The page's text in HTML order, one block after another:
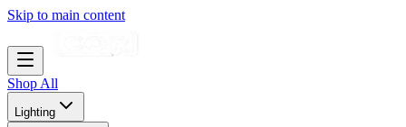
Skip to main content
Shop All
Lighting